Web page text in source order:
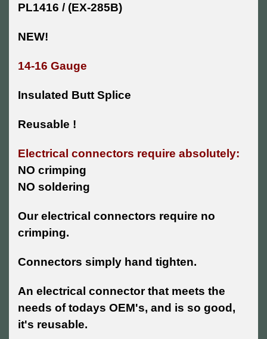
PL1416 / (EX-285B)
NEW!
14-16 Gauge
Insulated Butt Splice
Reusable !
Electrical connectors require absolutely:
NO crimping
NO soldering
Our electrical connectors require no
crimping.
Connectors simply hand tighten.
An electrical connector that meets the
needs of todays OEM's, and is so good,
it's reusable.